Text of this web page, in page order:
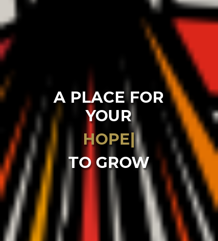
A PLACE FOR
YOUR
|
TO GROW